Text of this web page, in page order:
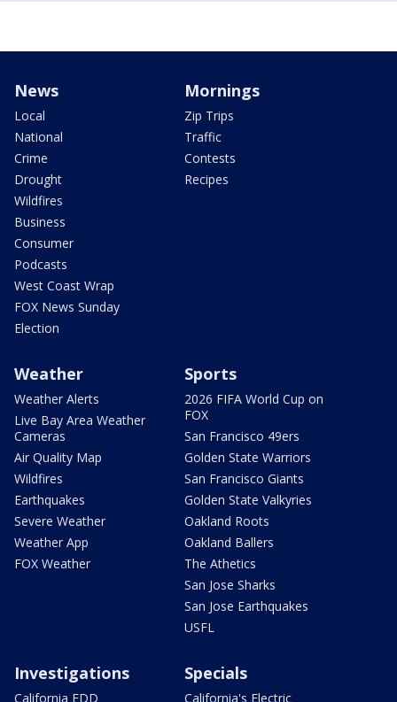
News
Local
National
Crime
Drought
Wildfires
Business
Consumer
Podcasts
West Coast Wrap
FOX News Sunday
Election
Mornings
Zip Trips
Traffic
Contests
Recipes
Weather
Weather Alerts
Live Bay Area Weather
Cameras
Air Quality Map
Wildfires
Earthquakes
Severe Weather
Weather App
FOX Weather
Sports
2026 FIFA World Cup on
FOX
San Francisco 49ers
Golden State Warriors
San Francisco Giants
Golden State Valkyries
Oakland Roots
Oakland Ballers
The Athetics
San Jose Sharks
San Jose Earthquakes
USFL
Investigations
California EDD
Specials
California's Electric